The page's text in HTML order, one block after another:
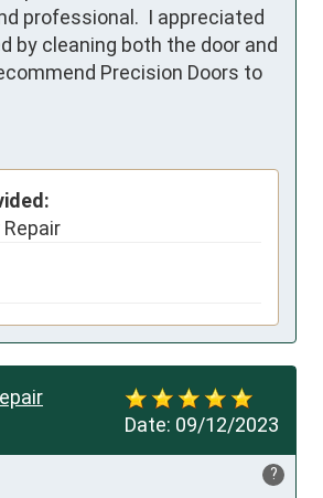
professional.  I appreciated
by cleaning both the door and
Precision Doors to
Repair
Date: 09/12/2023
?